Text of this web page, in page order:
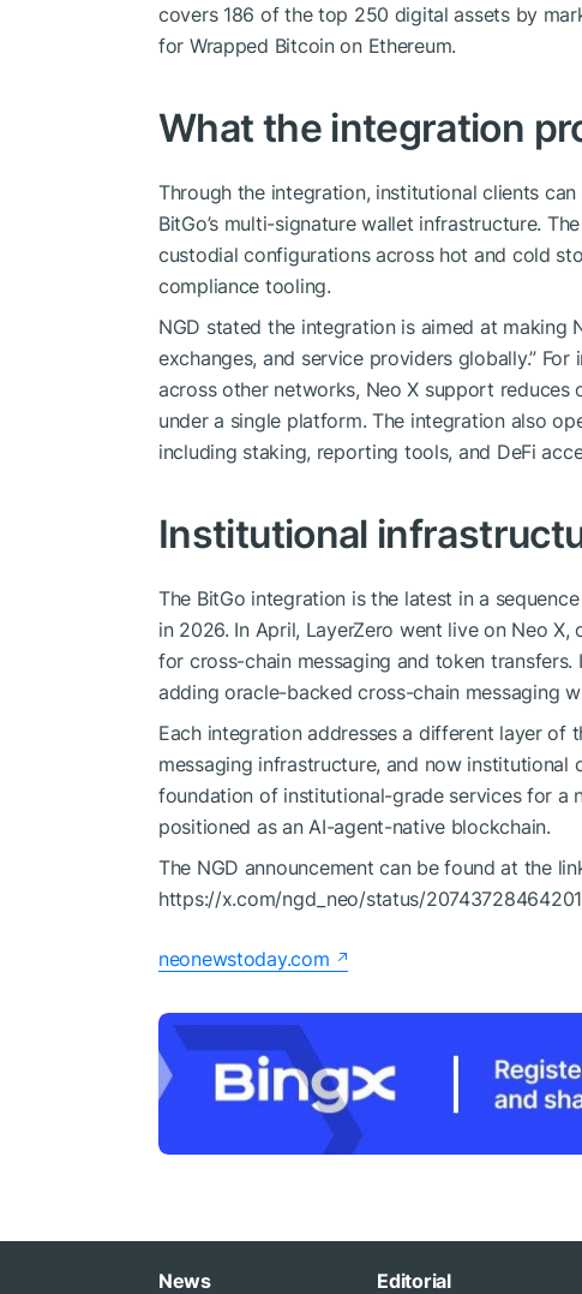
covers 186 of the top 250 digital assets by
for Wrapped Bitcoin on Ethereum.
What the integration
Through the integration, institutional clients
BitGo’s multi-signature wallet infrastructure.
custodial configurations across hot and cold
compliance tooling.
NGD stated the integration is aimed at making
exchanges, and service providers globally.”
across other networks, Neo X support
under a single platform. The integration also
including staking, reporting tools, and DeFi
Institutional
The BitGo integration is the latest in a
in 2026. In April, LayerZero went live on Neo
for cross-chain messaging and token
adding oracle-backed cross-chain messaging
Each integration addresses a different layer of
messaging infrastructure, and now institutional
foundation of institutional-grade services for a
positioned as an AI-agent-native blockchain.
The NGD announcement can be found at the
https://x.com/ngd_neo/status/
neonewstoday.com
News Editorial